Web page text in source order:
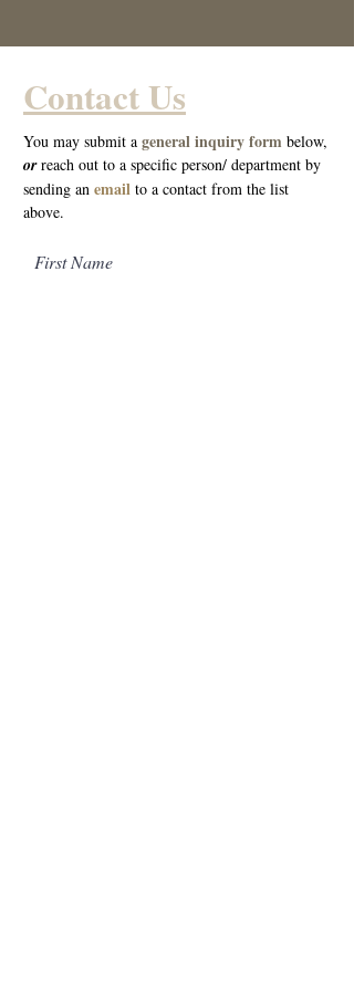
Contact Us
You may submit a general inquiry form below,
orreach out to a specific person/ department by
sending an email to a contact from the list
above.
First Name